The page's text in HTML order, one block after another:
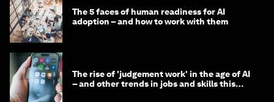
The 5 faces of human readiness for AI
adoption – and how to work with them
The rise of 'judgement work' in the age of AI
– and other trends in jobs and skills this